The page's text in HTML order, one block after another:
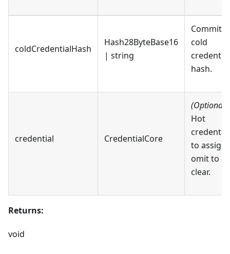
coldCredentialHash
Hash28ByteBase16
| string
cold
credential
hash.
credential CredentialCore
(Optional)
Hot
credential
to assign;
omit to
clear.
Returns:
void